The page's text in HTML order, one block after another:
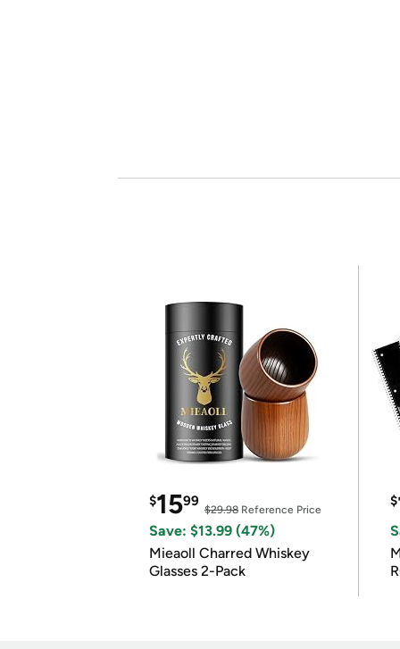
$1599
$29.98 Reference Price
Save: $13.99 (47%)
Mieaoll Charred Whiskey
Glasses 2-Pack
$